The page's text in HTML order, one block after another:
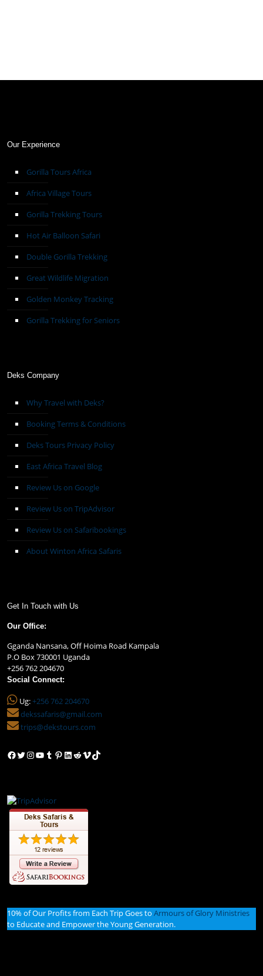
Our Experience
Gorilla Tours Africa
Africa Village Tours
Gorilla Trekking Tours
Hot Air Balloon Safari
Double Gorilla Trekking
Great Wildlife Migration
Golden Monkey Tracking
Gorilla Trekking for Seniors
Deks Company
Why Travel with Deks?
Booking Terms & Conditions
Deks Tours Privacy Policy
East Africa Travel Blog
Review Us on Google
Review Us on TripAdvisor
Review Us on Safaribookings
About Winton Africa Safaris
Get In Touch with Us
Our Office:
Gganda Nansana, Off Hoima Road Kampala
P.O Box 730001 Uganda
+256 762 204670
Social Connect:
Ug:+256 762 204670
dekssafaris@gmail.com
trips@dekstours.com
Facebook
Twitter
Instagram
YouTube
Tumblr
Pinterest
LinkedIn
Reddit
VimeoTikTok
10% of Our Profits from Each Trip Goes to Armours of Glory Ministries
to Educate and Empower the Young Generation.